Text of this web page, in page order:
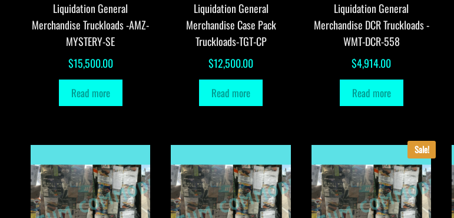
Liquidation General
Merchandise Truckloads -AMZ-
MYSTERY-SE
$15,500.00
Read more
Liquidation General
Merchandise Case Pack
Truckloads-TGT-CP
$12,500.00
Read more
Liquidation General
Merchandise DCR Truckloads -
WMT-DCR-558
$4,914.00
Read more
Sale!